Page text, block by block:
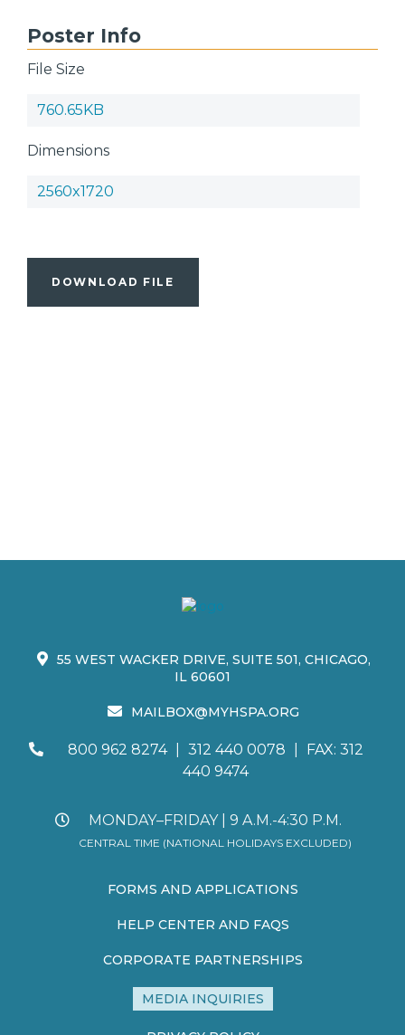
Poster Info
File Size
760.65KB
Dimensions
2560x1720
DOWNLOAD FILE
55 WEST WACKER DRIVE, SUITE 501, CHICAGO,
IL 60601
MAILBOX@MYHSPA.ORG
800 962 8274 312 440 0078
FAX: 312
440 9474
MONDAY–FRIDAY | 9 A.M.-4:30 P.M.
CENTRAL TIME (NATIONAL HOLIDAYS EXCLUDED)
FORMS AND APPLICATIONS
HELP CENTER AND FAQS
CORPORATE PARTNERSHIPS
MEDIA INQUIRIES